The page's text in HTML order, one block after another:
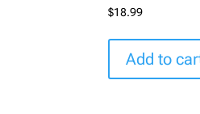
$18.99
Add to